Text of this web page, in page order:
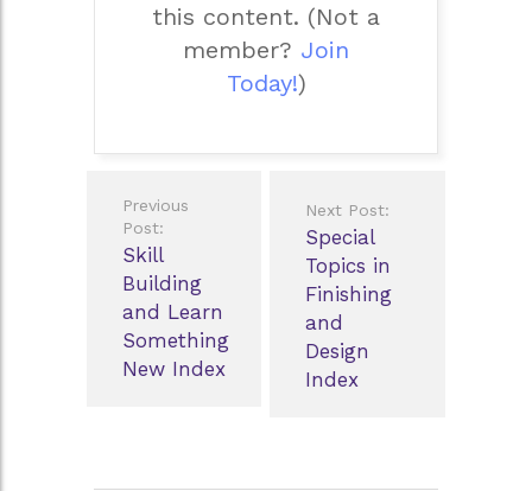
this content. (Not a
member? Join
Today!)
navigation
Previous
Post:
Skill
Building
and Learn
Something
New Index
Next Post:
Special
Topics in
Finishing
and
Design
Index